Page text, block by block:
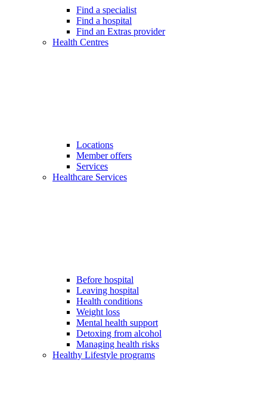
Find a specialist
Find a hospital
Find an Extras provider
Health Centres
Locations
Member offers
Services
Healthcare Services
Before hospital
Leaving hospital
Health conditions
Weight loss
Mental health support
Detoxing from alcohol
Managing health risks
Healthy Lifestyle programs